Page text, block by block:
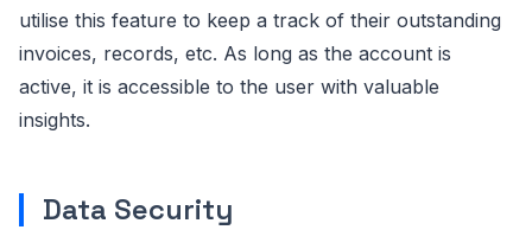
utilise this feature to keep a track of their outstanding
invoices, records, etc. As long as the account is
active, it is accessible to the user with valuable
insights.
Data Security